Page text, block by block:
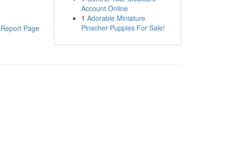
Report Page
Account Online
1 Adorable Miniature
Pinscher Puppies For Sale!